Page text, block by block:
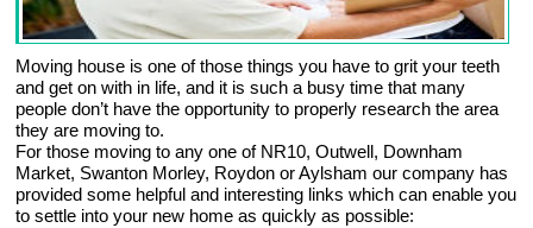
Moving house is one of those things you have to grit your teeth
and get on with in life, and it is such a busy time that many
people don’t have the opportunity to properly research the area
they are moving to.
For those moving to any one of NR10, Outwell, Downham
Market, Swanton Morley, Roydon or Aylsham our company has
provided some helpful and interesting links which can enable you
to settle into your new home as quickly as possible: